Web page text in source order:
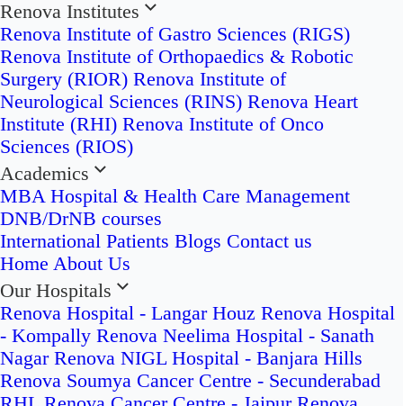
Renova Institutes
Renova Institute of Gastro Sciences (RIGS)
Renova Institute of Orthopaedics & Robotic
Surgery (RIOR) Renova Institute of
Neurological Sciences (RINS) Renova Heart
Institute (RHI) Renova Institute of Onco
Sciences (RIOS)
Academics
MBA Hospital & Health Care Management
DNB/DrNB courses
International Patients Blogs Contact us
Home About Us
Our Hospitals
Renova Hospital - Langar Houz Renova Hospital
- Kompally Renova Neelima Hospital - Sanath
Nagar Renova NIGL Hospital - Banjara Hills
Renova Soumya Cancer Centre - Secunderabad